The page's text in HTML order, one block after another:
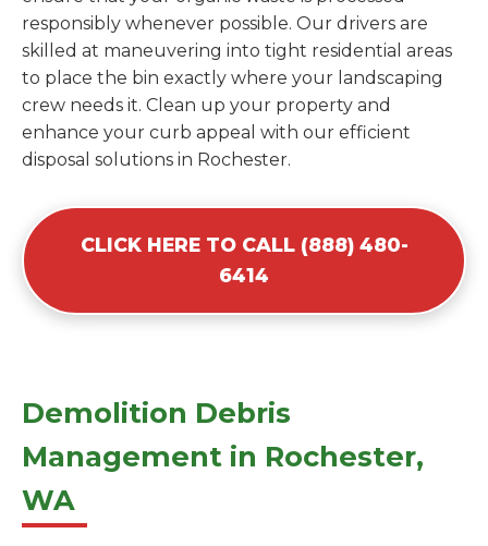
responsibly whenever possible. Our drivers are
skilled at maneuvering into tight residential areas
to place the bin exactly where your landscaping
crew needs it. Clean up your property and
enhance your curb appeal with our efficient
disposal solutions in Rochester.
CLICK HERE TO CALL (888) 480-
6414
Demolition Debris
Management in Rochester,
WA